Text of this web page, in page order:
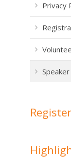
Privacy